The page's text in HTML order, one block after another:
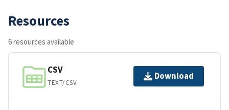
Resources
6 resources available
CSV
TEXT/CSV
Download